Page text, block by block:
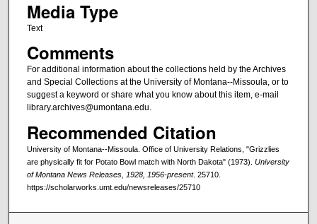
Media Type
Text
Comments
For additional information about the collections held by the Archives
and Special Collections at the University of Montana--Missoula, or to
suggest a keyword or share what you know about this item, e-mail
library.archives@umontana.edu.
Recommended Citation
University of Montana--Missoula. Office of University Relations, "Grizzlies
are physically fit for Potato Bowl match with North Dakota" (1973). University
of Montana News Releases, 1928, 1956-present. 25710.
https://scholarworks.umt.edu/newsreleases/25710